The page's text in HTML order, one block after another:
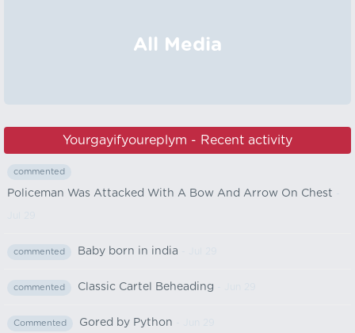
All Media
Yourgayifyoureplym - Recent activity
commented
Policeman Was Attacked With A Bow And Arrow On Chest
commented Baby born in india
commented Classic Cartel Beheading
Commented Gored by Python